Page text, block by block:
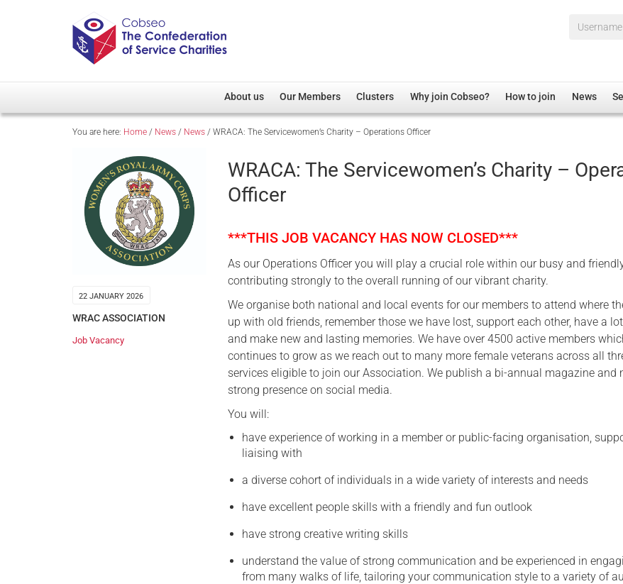
Username*
About us
Overview
Our Patron
Cobseo Executive Committee
Our Members
Member Directory
Regimental Associations
Devolved Administration
Clusters
Overview
Non-UK
Research
Justice System
Serving Personnel
Female Veterans
Why join Cobseo? How to join News
You are here: Home / News / News / WRACA: The Servicewomen’s Charity – Operations Officer
22 JANUARY 2026
WRAC ASSOCIATION
Job Vacancy
WRACA: The Servicewomen’s Charity –
Officer
***THIS JOB VACANCY HAS NOW CLOSED***
As our Operations Officer you will play a crucial role within our busy and
contributing strongly to the overall running of our vibrant charity.
We organise both national and local events for our members to attend where
up with old friends, remember those we have lost, support each other, have a
and make new and lasting memories. We have over 4500 active members
continues to grow as we reach out to many more female veterans across all
services eligible to join our Association. We publish a bi-annual magazine and
strong presence on social media.
You will:
have experience of working in a member or public-facing organisation,
liaising with
a diverse cohort of individuals in a wide variety of interests and needs
have excellent people skills with a friendly and fun outlook
have strong creative writing skills
understand the value of strong communication and be experienced in
from many walks of life, tailoring your communication style to a variety of